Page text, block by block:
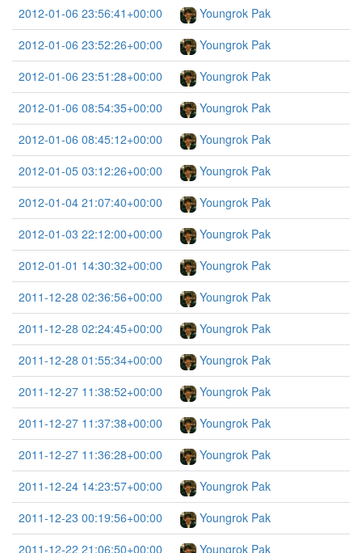
2012-01-06 23:56:41+00:00
Youngrok Pak
2012-01-06 23:52:26+00:00
Youngrok Pak
2012-01-06 23:51:28+00:00
Youngrok Pak
2012-01-06 08:54:35+00:00
Youngrok Pak
2012-01-06 08:45:12+00:00
Youngrok Pak
2012-01-05 03:12:26+00:00
Youngrok Pak
2012-01-04 21:07:40+00:00
Youngrok Pak
2012-01-03 22:12:00+00:00
Youngrok Pak
2012-01-01 14:30:32+00:00
Youngrok Pak
2011-12-28 02:36:56+00:00
Youngrok Pak
2011-12-28 02:24:45+00:00
Youngrok Pak
2011-12-28 01:55:34+00:00
Youngrok Pak
2011-12-27 11:38:52+00:00
Youngrok Pak
2011-12-27 11:37:38+00:00
Youngrok Pak
2011-12-27 11:36:28+00:00
Youngrok Pak
2011-12-24 14:23:57+00:00
Youngrok Pak
2011-12-23 00:19:56+00:00
Youngrok Pak
2011-12-22 21:06:50+00:00
Youngrok Pak